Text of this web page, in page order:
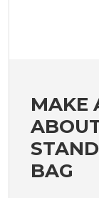
MAKE
BAG